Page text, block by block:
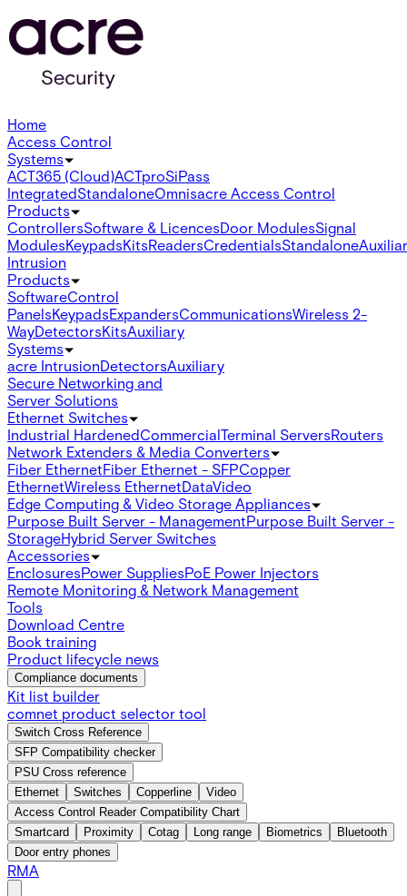
Home
Access Control
Systems
ACT365 (Cloud)ACTproSiPass
IntegratedStandaloneOmnisacre Access Control
Products
ControllersSoftware & LicencesDoor ModulesSignal
ModulesKeypadsKitsReadersCredentialsStandalone
Intrusion
Products
SoftwareControl
PanelsKeypadsExpandersCommunicationsWireless 2-
WayDetectorsKitsAuxiliary
Systems
acre IntrusionDetectorsAuxiliary
Secure Networking and
Server Solutions
Ethernet Switches
Industrial HardenedCommercialTerminal ServersRouters
Network Extenders & Media Converters
Fiber EthernetFiber Ethernet - SFPCopper
EthernetWireless EthernetDataVideo
Edge Computing & Video Storage Appliances
Purpose Built Server - ManagementPurpose Built Server -
StorageHybrid Server Switches
Accessories
EnclosuresPower SuppliesPoE Power Injectors
Remote Monitoring & Network Management
Tools
Download Centre
Book training
Product lifecycle news
Compliance documents
Kit list builder
comnet product selector tool
Switch Cross Reference
SFP Compatibility checker
PSU Cross reference
Ethernet
Switches Copperline
Video
Access Control Reader Compatibility Chart
Smartcard
Proximity Cotag Long range Biometrics
Bluetooth
Door entry phones
RMA